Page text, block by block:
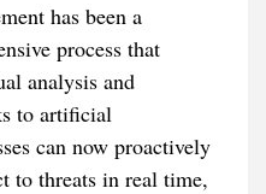
has been a
process that
analysis and
to artificial
can now proactively
to threats in real time,